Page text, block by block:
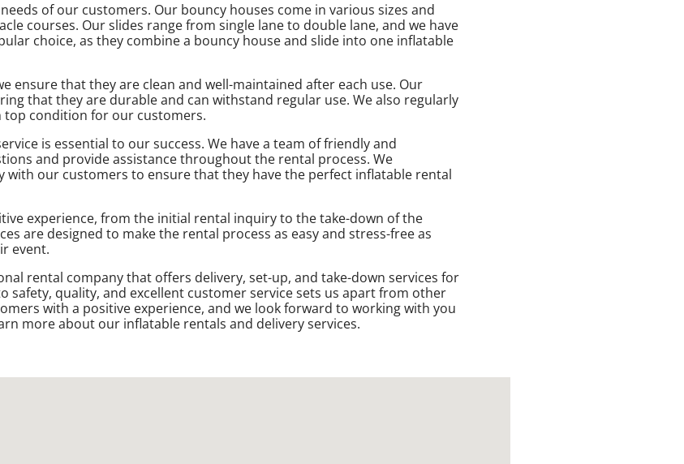
of our customers. Our bouncy houses come in various sizes and
courses. Our slides range from single lane to double lane, and we have
choice, as they combine a bouncy house and slide into one inflatable
ensure that they are clean and well-maintained after each use. Our
that they are durable and can withstand regular use. We also regularly
condition for our customers.
is essential to our success. We have a team of friendly and
and provide assistance throughout the rental process. We
with our customers to ensure that they have the perfect inflatable rental
experience, from the initial rental inquiry to the take-down of the
are designed to make the rental process as easy and stress-free as
event.
rental company that offers delivery, set-up, and take-down services for
quality, and excellent customer service sets us apart from other
with a positive experience, and we look forward to working with you
more about our inflatable rentals and delivery services.